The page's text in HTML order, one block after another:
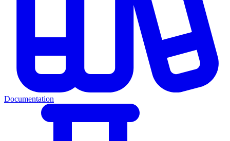
Documentation